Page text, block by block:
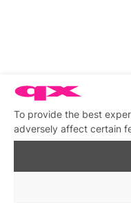
To provide the best
adversely affect certain